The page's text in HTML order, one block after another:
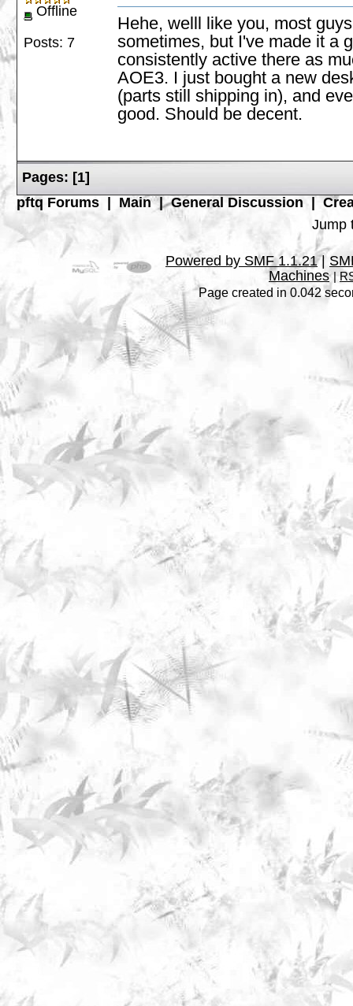
Offline
Posts: 7
Hehe, welll like you, most
sometimes, but I've made it a
consistently active there as
AOE3. I just bought a new
(parts still shipping in), and
good. Should be decent.
Pages: [1]
pftq Forums
Main|General Discussion
Jump
Powered by SMF 1.1.21|
Machines |
Page created in 0.042